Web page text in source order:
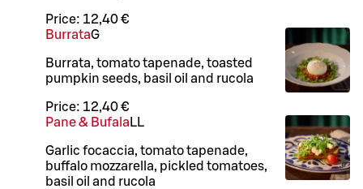
Price: 12,40 €
BurrataG
Burrata, tomato tapenade, toasted
pumpkin seeds, basil oil and rucola
Price: 12,40 €
Pane & Bufala LL
Garlic focaccia, tomato tapenade,
buffalo mozzarella, pickled tomatoes,
basil oil and rucola